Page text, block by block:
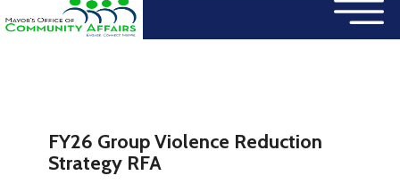
FY26 Group Violence Reduction
Strategy RFA